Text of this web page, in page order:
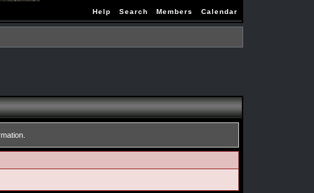
Help Search Members Calendar